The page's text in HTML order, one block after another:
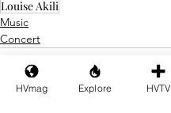
Louise Akili
Music
Concert
HVmag Explore HVTV